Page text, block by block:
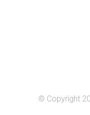
© Copyright